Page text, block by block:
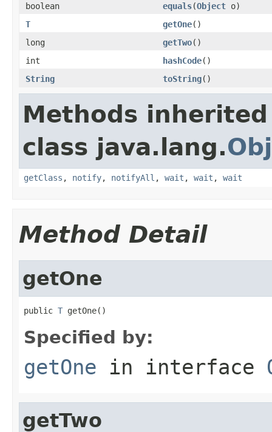
boolean
equals(Object o)
T
getOne()
long
getTwo()
int
hashCode()
String
toString()
Methods
class java.lang.
getClass , notify, notifyAll , wait , wait , wait
Method Detail
getOne
public T getOne()
Specified by:
getOne in interface
getTwo